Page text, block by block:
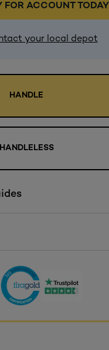
FOR ACCOUNT TODAY
your local depot
HANDLE
HANDLELESS